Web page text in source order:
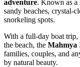
adventure. Known as a
sandy beaches, crystal-
snorkeling spots.
With a full-day boat trip,
the beach, the Mahmya
families, couples, and
by natural beauty.